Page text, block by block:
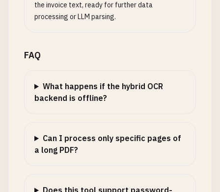
the invoice text, ready for further data
processing or LLM parsing.
FAQ
What happens if the hybrid OCR
backend is offline?
Can I process only specific pages of
a long PDF?
Does this tool support password-